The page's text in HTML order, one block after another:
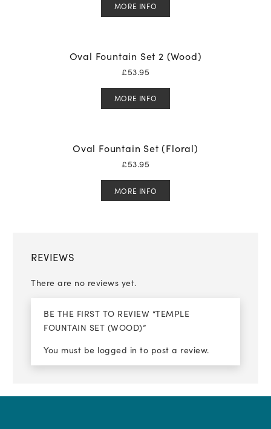
MORE INFO
Oval Fountain Set 2 (Wood)
£53.95
MORE INFO
Oval Fountain Set (Floral)
£53.95
MORE INFO
REVIEWS
There are no reviews yet.
BE THE FIRST TO REVIEW “TEMPLE
FOUNTAIN SET (WOOD)”
You must be logged in to post a review.